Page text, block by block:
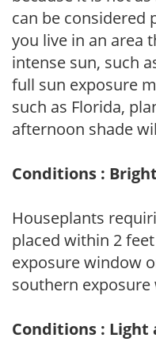
can be considered
you live in an area
intense sun, such
full sun exposure
such as Florida,
afternoon shade
Conditions :
Houseplants
placed within 2
exposure window
southern exposure
Conditions : Light